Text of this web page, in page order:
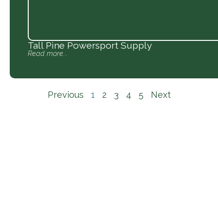
Tall Pine Powersport Supply
Read more...
Previous 1 2 3 4 5 Next